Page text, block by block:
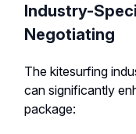
Industry-
Negotiating
The kitesurfing
can significantly
package: